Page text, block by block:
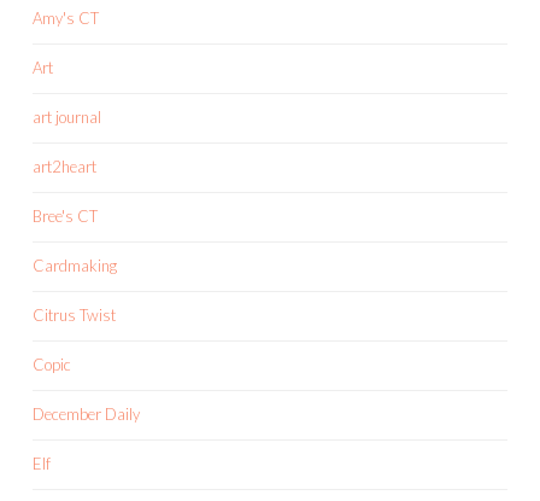
Amy's CT
Art
art journal
art2heart
Bree's CT
Cardmaking
Citrus Twist
Copic
December Daily
Elf